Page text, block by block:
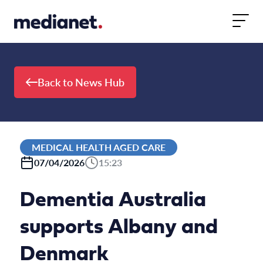
Back to News Hub
MEDICAL HEALTH AGED CARE
07/04/2026
15:23
Dementia Australia
supports Albany and
Denmark